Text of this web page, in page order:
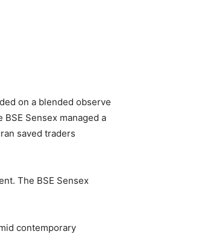
on a blended observe
Sensex managed a
saved traders
The BSE Sensex
contemporary